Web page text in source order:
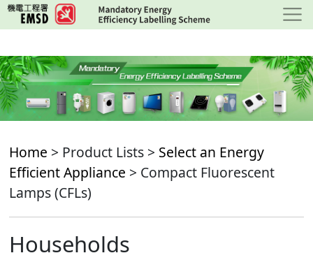
Skip
to
content
Home > Product Lists > Select an Energy
Efficient Appliance > Compact Fluorescent
Lamps (CFLs)
Households